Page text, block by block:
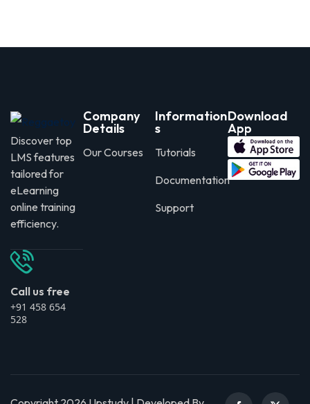
Discover top
LMS features
tailored for
eLearning
online training
efficiency.
Call us free
+91 458 654
528
Company
Details
Our Courses
Information
s
Tutorials
Documentation
Support
Download
App